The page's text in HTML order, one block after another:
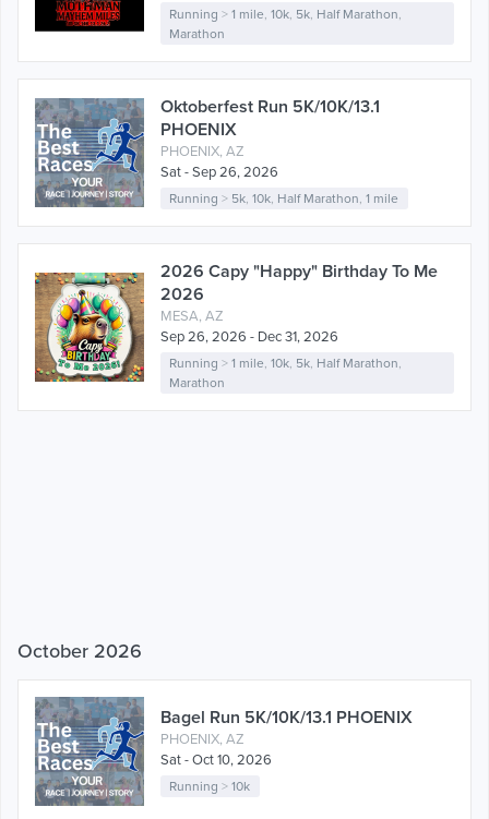
Running >1 mile ,10k 5k Half Marathon
Marathon
Oktoberfest Run 5K/10K/13.1
PHOENIX
PHOENIX, AZ
Sat - Sep 26, 2026
Running > 5k ,10k Half Marathon ,1 mile
2026 Capy "Happy" Birthday To Me
2026
MESA, AZ
Sep 26, 2026 - Dec 31, 2026
Running >1 mile,10k, 5k, Half Marathon,
Marathon
October 2026
Bagel Run 5K/10K/13.1 PHOENIX
PHOENIX, AZ
Sat - Oct 10, 2026
Running >10k